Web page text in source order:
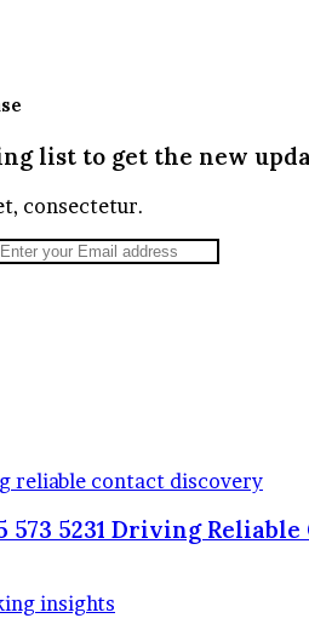
list to get the new
consectetur.
573 5231 Driving